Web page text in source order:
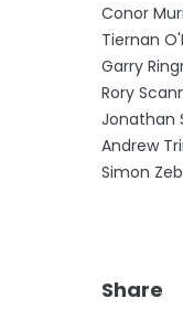
Conor
Tiernan
Garry
Rory
Jonathan
Andrew
Simon
Share